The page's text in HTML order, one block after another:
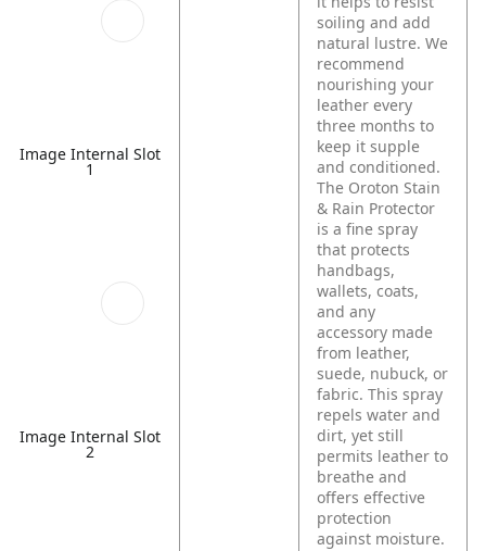
Image Internal Slot
1
Image Internal Slot
2
soiling and add
natural lustre. We
recommend
nourishing your
leather every
three months to
keep it supple
and conditioned.
The Oroton Stain
& Rain Protector
is a fine spray
that protects
handbags,
wallets, coats,
and any
accessory made
from leather,
suede, nubuck, or
fabric. This spray
repels water and
dirt, yet still
permits leather to
breathe and
offers effective
protection
against moisture.